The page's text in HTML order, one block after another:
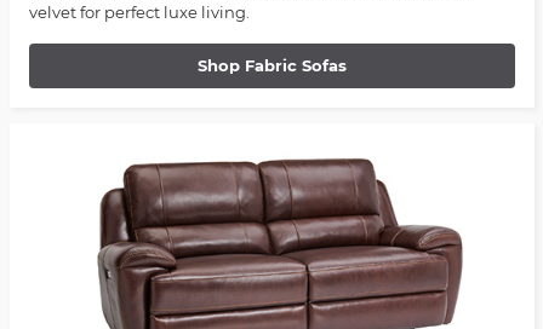
velvet for perfect luxe living.
Shop Fabric Sofas